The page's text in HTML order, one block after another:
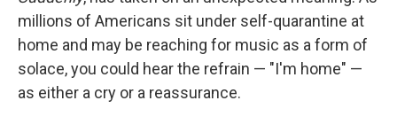
millions of Americans sit under self-quarantine at
home and may be reaching for music as a form of
solace, you could hear the refrain — "I'm home" —
as either a cry or a reassurance.